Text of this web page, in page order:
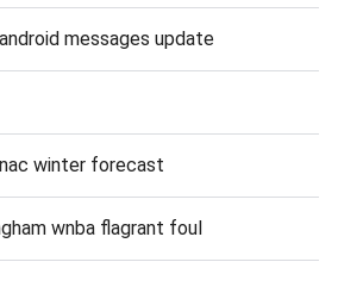
messages update
winter forecast
wnba flagrant foul